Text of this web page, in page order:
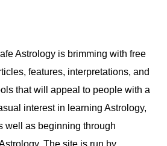
Astrology is brimming with free
features, interpretations, and
that will appeal to people with a
interest in learning Astrology,
well as beginning through
The site is run by